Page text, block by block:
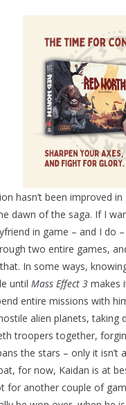
hasn’t been improved in
dawn of the saga. If I
in game – and I do
two entire games,
In some ways,
until Mass Effect 3 makes
entire missions with
alien planets, taking
troopers together,
the stars – only it isn’t
for now, Kaidan is at
for another couple of